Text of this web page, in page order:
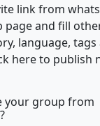
link from
page and fill
language, tags
here to publish
your group from